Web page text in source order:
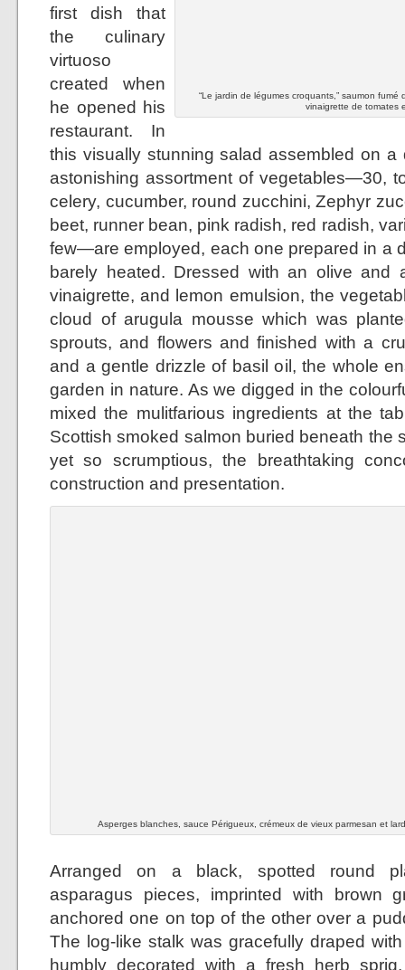
“Le jardin de légumes croquants,” saumon
vinaigrette de tomates
first dish that
the culinary
virtuoso
created when
he opened his
restaurant. In
this visually stunning salad assembled on
astonishing assortment of vegetables—30,
celery, cucumber, round zucchini, Zephyr
beet, runner bean, pink radish, red radish,
few—are employed, each one prepared in a
barely heated. Dressed with an olive and
vinaigrette, and lemon emulsion, the
cloud of arugula mousse which was
sprouts, and flowers and finished with a
and a gentle drizzle of basil oil, the whole
garden in nature. As we digged in the
mixed the mulitfarious ingredients at the
Scottish smoked salmon buried beneath the
yet so scrumptious, the breathtaking
construction and presentation.
Asperges blanches, sauce Périgueux, crémeux de vieux parmesan et
Arranged on a black, spotted round
asparagus pieces, imprinted with brown
anchored one on top of the other over a
The log-like stalk was gracefully draped
humbly decorated with a fresh herb